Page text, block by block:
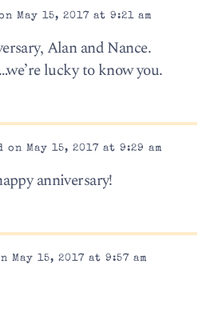
May 15, 2017 at 9:21 am
Alan and Nance.
lucky to know you.
May 15, 2017 at 9:29 am
anniversary!
May 15, 2017 at 9:57 am